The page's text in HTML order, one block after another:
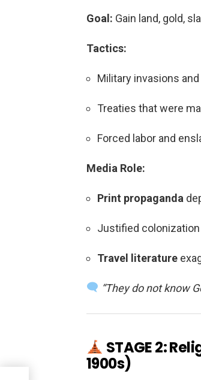
Goal: Gain land, gold,
Tactics:
Military invasions
Treaties that were
Forced labor and
Media Role:
Print propaganda
Justified
Travel literature
“They do not know
STAGE 2:
1900s)